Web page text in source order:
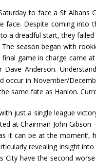
to face a St
face. Despite coming
a dreadful start, they
season began with
game in charge came
Anderson.
occur in November/
same fate as Hanlon.
just a single league
at Chairman John
it can be at the
revealing insight
City have the second